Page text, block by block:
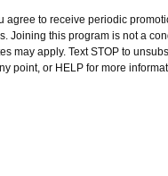
agree to receive periodic
Joining this program is not a
may apply. Text STOP to
point, or HELP for more